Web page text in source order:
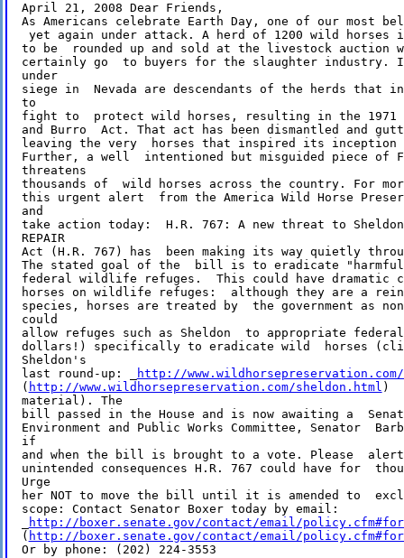
April 21, 2008 Dear Friends,
As Americans celebrate Earth Day, one of our most
yet again under attack. A herd of 1200 wild horses
to be  rounded up and sold at the livestock auction
certainly go  to buyers for the slaughter industry.
under
siege in  Nevada are descendants of the herds that
to
fight to  protect wild horses, resulting in the 1971
and Burro  Act. That act has been dismantled and
leaving the very  horses that inspired its inception
Further, a well  intentioned but misguided piece of
threatens
thousands of  wild horses across the country. For
this urgent alert  from the America Wild Horse
and
take action today:  H.R. 767: A new threat to
REPAIR
Act (H.R. 767) has  been making its way quietly
The stated goal of the  bill is to eradicate "harmful
federal wildlife refuges.  This could have dramatic
horses on wildlife refuges:  although they are a
species, horses are treated by  the government as
could
allow refuges such as Sheldon  to appropriate
dollars!) specifically to eradicate wild  horses
Sheldon's
last round-up: _
http://
( http://www.wildhorsepreservation.com/sheldon.html )
material). The
bill passed in the House and is now awaiting a
Environment and Public Works Committee, Senator
if
and when the bill is brought to a vote. Please
unintended consequences H.R. 767 could have for
Urge
her NOT to move the bill until it is amended to
scope: Contact Senator Boxer today by email:
http://boxer.senate.gov/contact/email/
( http://boxer.senate.gov/contact/email/
Or by phone: (202) 224-3553